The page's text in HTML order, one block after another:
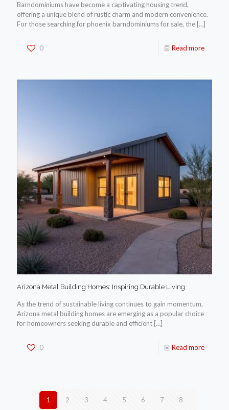
Barndominiums have become a captivating housing trend,
offering a unique blend of rustic charm and modern convenience.
For those searching for phoenix barndominiums for sale, the […]
0 Read more
Arizona Metal Building Homes: Inspiring Durable Living
As the trend of sustainable living continues to gain momentum,
Arizona metal building homes are emerging as a popular choice
for homeowners seeking durable and efficient […]
0 Read more
1 2 3 4 5 6 7 8